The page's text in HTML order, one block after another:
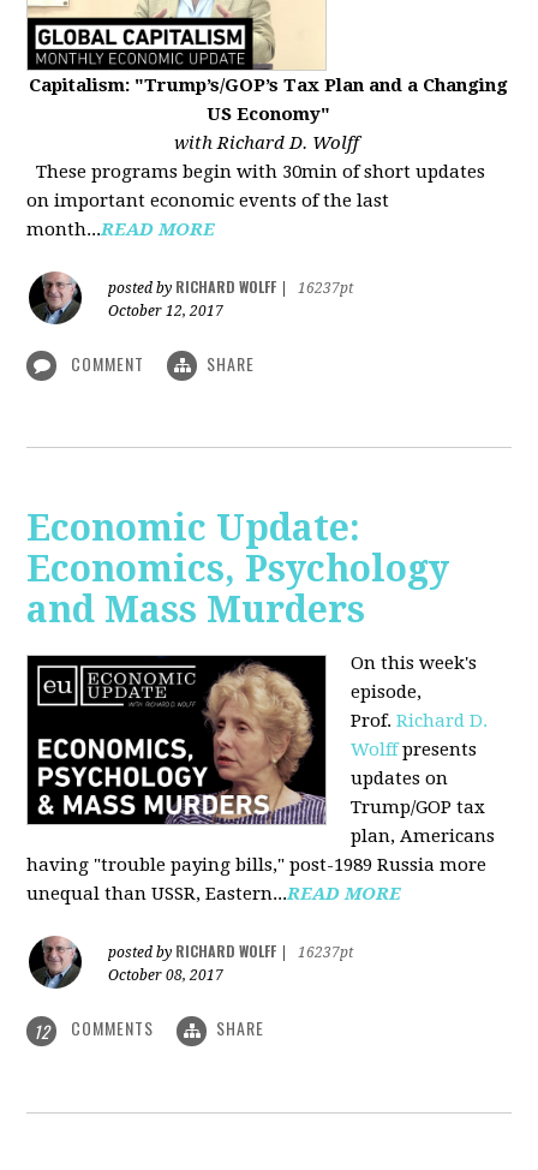
Capitalism: "Trump’s/GOP’s Tax Plan and a Changing
US Economy"
with Richard D. Wolff
These programs begin with 30min of short updates
on important economic events of the last
month...READ MORE
posted by RICHARD WOLFF
16237pt
October 12, 2017
COMMENT SHARE
Economic Update:
Economics, Psychology
and Mass Murders
On this week's
episode,
Prof.Richard D.
Wolffpresents
updates on
Trump/GOP tax
plan, Americans
having "trouble paying bills," post-1989 Russia more
unequal than USSR, Eastern...READ MORE
posted by RICHARD WOLFF
16237pt
October 08, 2017
12 COMMENTS SHARE